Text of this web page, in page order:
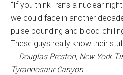
“If you think Iran’s a nuclear
we could face in another
pulse-pounding and blood-
These guys really know their
— Douglas Preston, New York
Tyrannosaur Canyon